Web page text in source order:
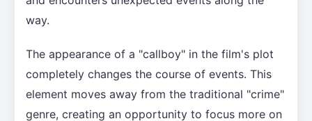
way.
The appearance of a "callboy" in the film's plot
completely changes the course of events. This
element moves away from the traditional "crime"
genre, creating an opportunity to focus more on